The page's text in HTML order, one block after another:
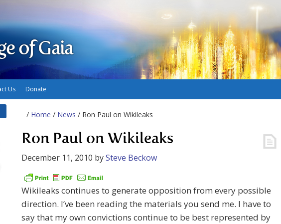
of Gaia
Us Donate
/ Home / News / Ron Paul on Wikileaks
Ron Paul on Wikileaks
December 11, 2010 bySteve Beckow
Wikileaks continues to generate opposition from every possible
direction. I’ve been reading the materials you send me. I have to
say that my own convictions continue to be best represented by